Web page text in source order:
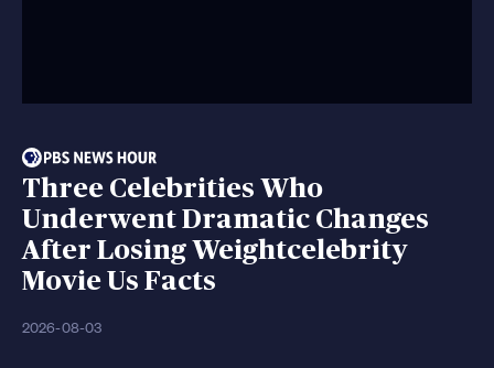
Three Celebrities Who
Underwent Dramatic Changes
After Losing Weightcelebrity
Movie Us Facts
2026-08-03